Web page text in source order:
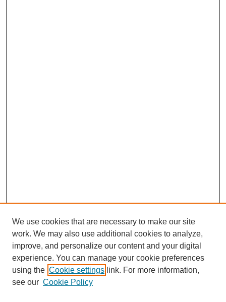
We use cookies that are necessary to make our site
work. We may also use additional cookies to analyze,
improve, and personalize our content and your digital
experience. You can manage your cookie preferences
using the Cookie settings link. For more information,
see our Cookie Policy